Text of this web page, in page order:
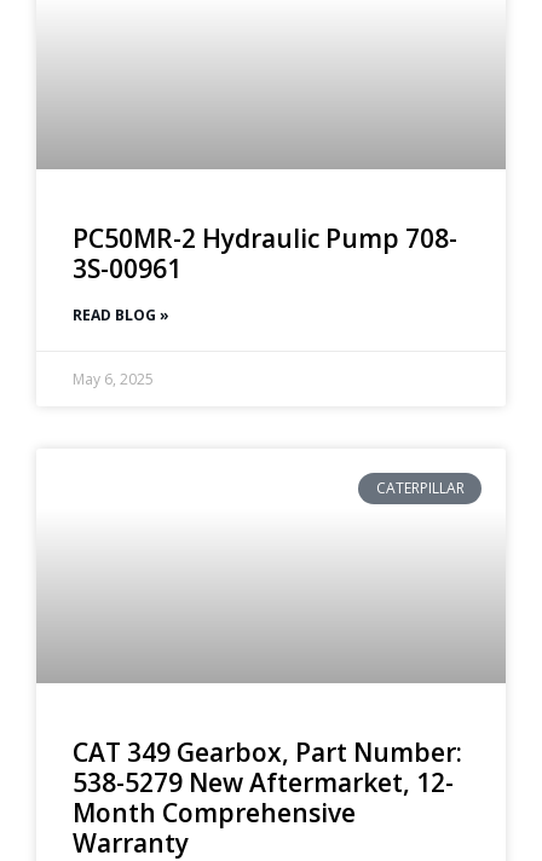
PC50MR-2 Hydraulic Pump 708-
3S-00961
READ BLOG »
May 6, 2025
CATERPILLAR
CAT 349 Gearbox, Part Number:
538-5279 New Aftermarket, 12-
Month Comprehensive
Warranty